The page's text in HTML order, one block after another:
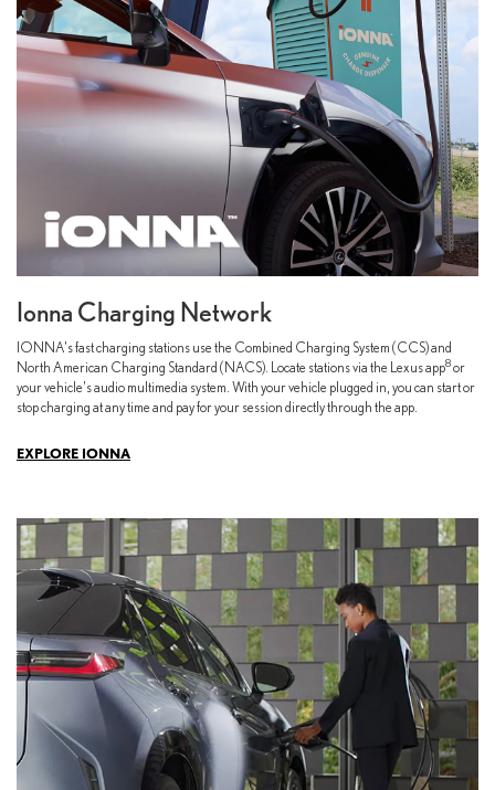
Ionna Charging Network
IONNA's fast charging stations use the Combined Charging System (CCS) and
North American Charging Standard (NACS). Locate stations via the Lexus app8or
your vehicle's audio multimedia system. With your vehicle plugged in, you can start or
stop charging at any time and pay for your session directly through the app.
EXPLORE IONNA